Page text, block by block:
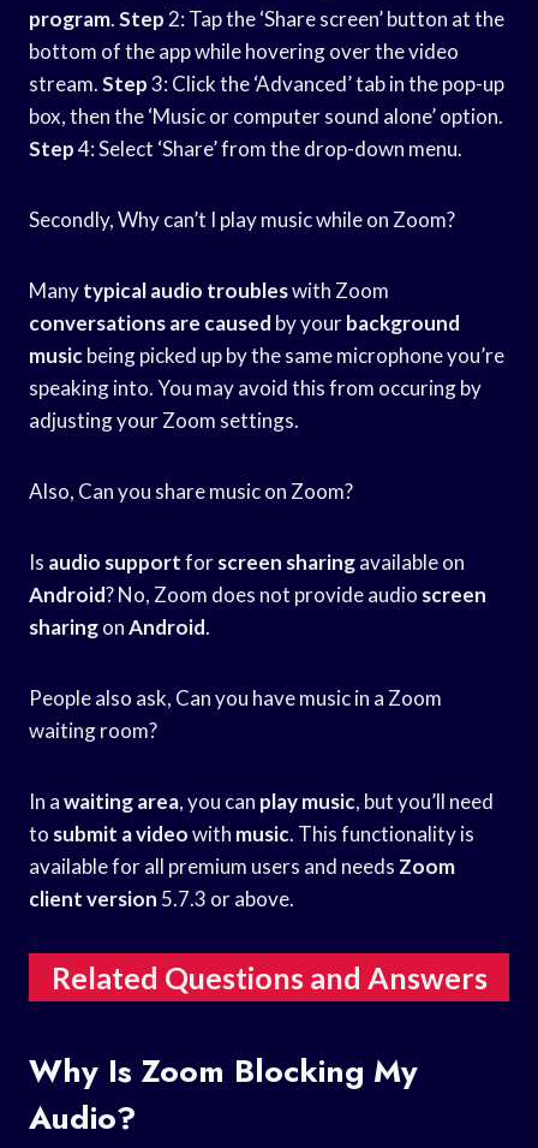
program.Step 2: Tap the ‘Share screen’ button at the
bottom of the app while hovering over the video
stream.Step3: Click the ‘Advanced’ tab in the pop-up
box, then the ‘Music or computer sound alone’ option.
Step4: Select ‘Share’ from the drop-down menu.
Secondly, Why can’t I play music while on Zoom?
Manytypical audio troubleswith Zoom
conversations are caused by yourbackground
musicbeing picked up by the same microphone you’re
speaking into. You may avoid this from occuring by
adjusting your Zoom settings.
Also, Can you share music on Zoom?
Is audio supportforscreen sharingavailable on
Android? No, Zoom does not provide audio screen
sharingonAndroid.
People also ask, Can you have music in a Zoom
waiting room?
In awaiting area, you can play music, but you’ll need
to submit a videowith music. This functionality is
available for all premium users and needs Zoom
client version 5.7.3 or above.
Related Questions and Answers
Why Is Zoom Blocking My
Audio?